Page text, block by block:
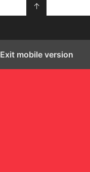
↑
Exit mobile version